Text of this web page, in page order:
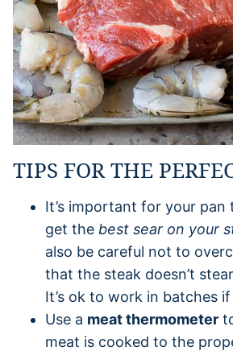
TIPS FOR THE
It’s important for your
get the best sear on your
also be careful not to
that the steak doesn’t
It’s ok to work in batches
Use a meat thermometer
meat is cooked to the